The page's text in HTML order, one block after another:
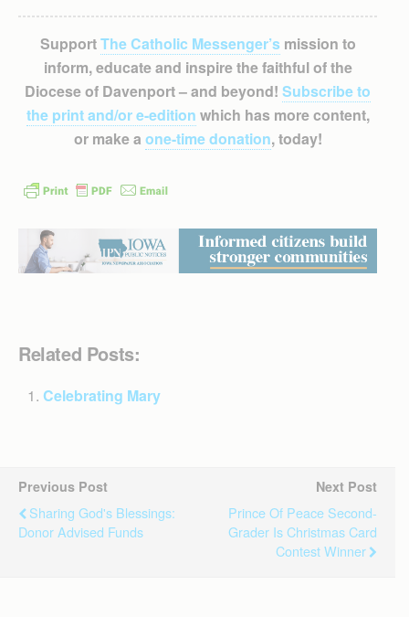
SupportThe Catholic Messenger’smission to
inform, educate and inspire the faithful of the
Diocese of Davenport – and beyond! Subscribe to
the print and/or e-edition which has more content,
or make a one-time donation, today!
Related Posts:
Celebrating Mary
Previous Post
Sharing God's Blessings:
Donor Advised Funds
Next Post
Prince Of Peace Second-
Grader Is Christmas Card
Contest Winner